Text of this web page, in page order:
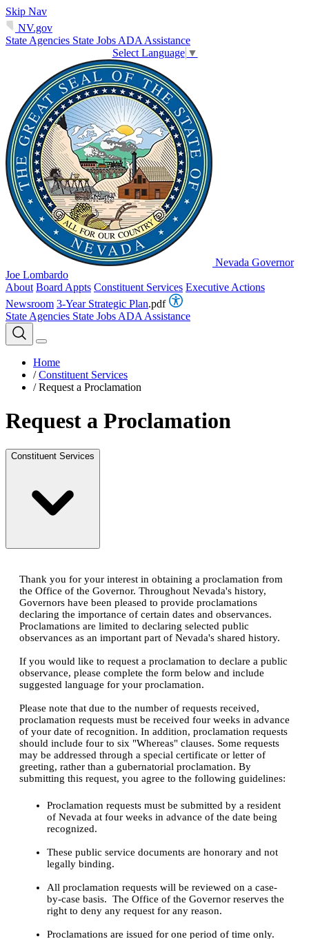
Skip Nav
NV.gov
State Agencies State Jobs ADA Assistance
Select Language ▼
Nevada Governor
Joe Lombardo
About Board Appts Constituent Services Executive Actions
Newsroom 3-Year Strategic Plan.pdf
State Agencies State Jobs ADA Assistance
Home
/ Constituent Services
/ Request a Proclamation
Request a Proclamation
Constituent Services